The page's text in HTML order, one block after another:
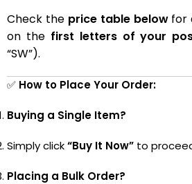
Check the price table belowfor
on the first letters of your
“SW”).
✅ How to Place Your Order:
Buying a Single Item?
Simply click“Buy It Now” to
Placing a Bulk Order?